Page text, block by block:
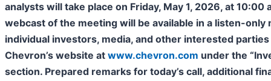
analysts will take place on Friday, May 1, 2026, at 10:00
webcast of the meeting will be available in a listen-only
individual investors, media, and other interested parties
Chevron’s website at www.chevron.com under the
section. Prepared remarks for today’s call, additional